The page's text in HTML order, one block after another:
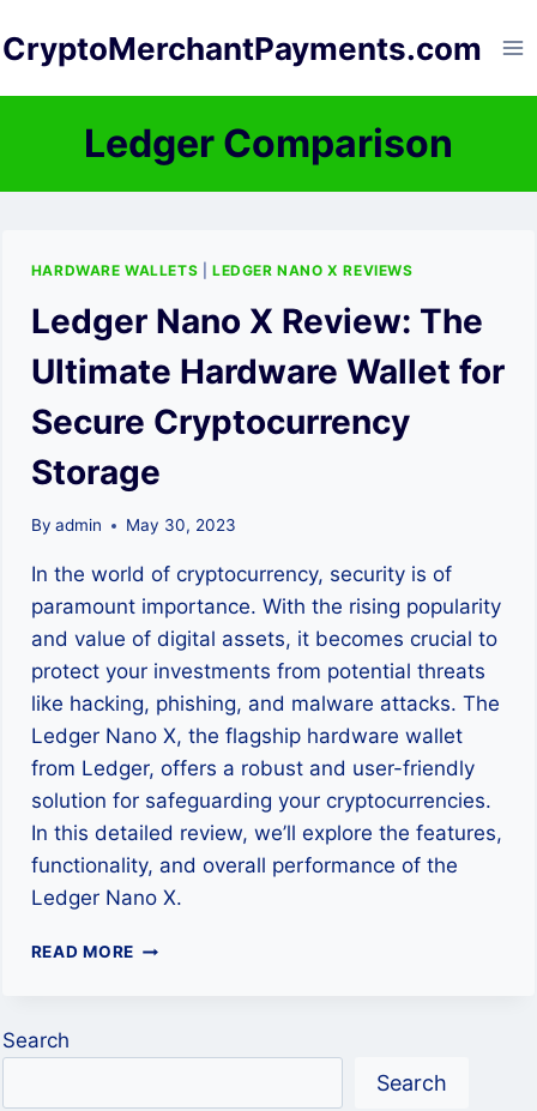
to
CryptoMerchantPayments.com
Ledger Comparison
HARDWARE WALLETS |LEDGER NANO X REVIEWS
Ledger Nano X Review: The
Ultimate Hardware Wallet for
Secure Cryptocurrency
Storage
By admin May 30, 2023
In the world of cryptocurrency, security is of
paramount importance. With the rising popularity
and value of digital assets, it becomes crucial to
protect your investments from potential threats
like hacking, phishing, and malware attacks. The
Ledger Nano X, the flagship hardware wallet
from Ledger, offers a robust and user-friendly
solution for safeguarding your cryptocurrencies.
In this detailed review, we’ll explore the features,
functionality, and overall performance of the
Ledger Nano X.
READ MORELEDGER
Search
Search